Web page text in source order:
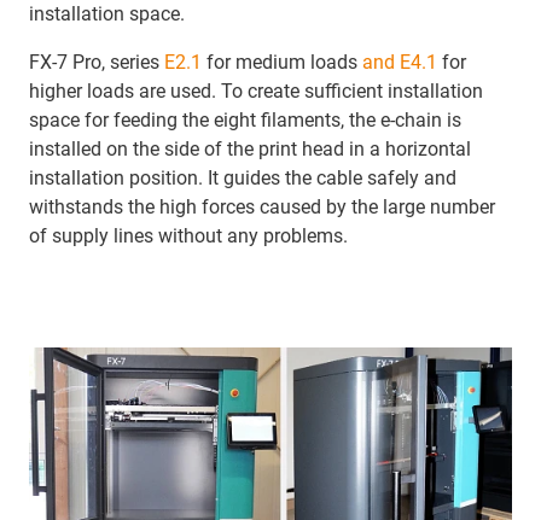
installation space.
FX-7 Pro, series E2.1 for medium loads and E4.1 for
higher loads are used. To create sufficient installation
space for feeding the eight filaments, the e-chain is
installed on the side of the print head in a horizontal
installation position. It guides the cable safely and
withstands the high forces caused by the large number
of supply lines without any problems.